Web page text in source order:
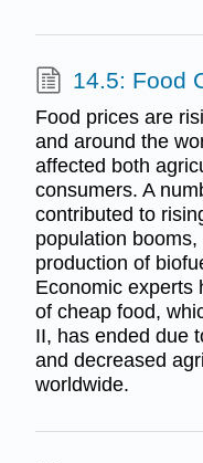
14.5: Food
Food prices are
and around the
affected both
consumers. A
contributed to
population
production of
Economic experts
of cheap food,
II, has ended due
and decreased
worldwide.